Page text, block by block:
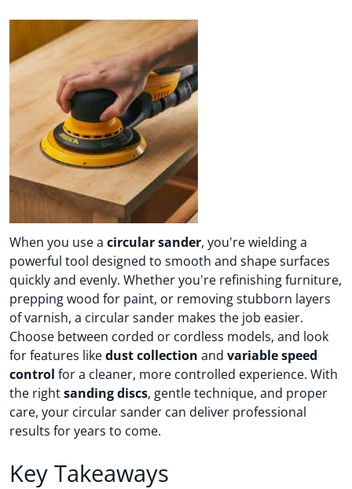
When you use a circular sander, you're wielding a
powerful tool designed to smooth and shape surfaces
quickly and evenly. Whether you're refinishing furniture,
prepping wood for paint, or removing stubborn layers
of varnish, a circular sander makes the job easier.
Choose between corded or cordless models, and look
for features likedust collection and variable speed
control for a cleaner, more controlled experience. With
the rightsanding discs, gentle technique, and proper
care, your circular sander can deliver professional
results for years to come.
Key Takeaways